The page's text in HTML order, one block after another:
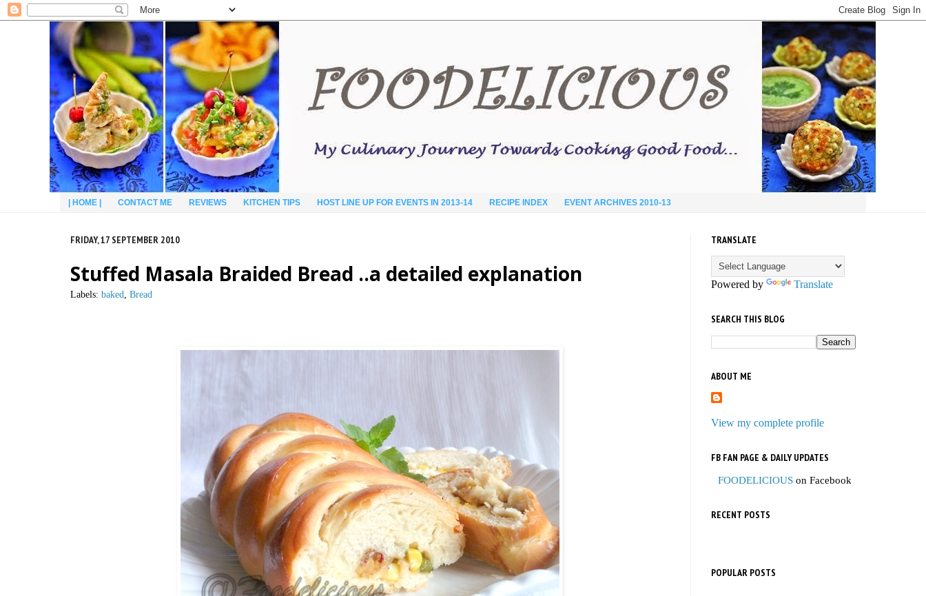
| HOME | CONTACT ME REVIEWS KITCHEN TIPS HOST LINE UP FOR EVENTS IN 2013-14 RECIPE INDEX EVENT ARCHIVES 2010-13
FRIDAY, 17 SEPTEMBER 2010
Stuffed Masala Braided Bread ..a detailed explanation
Labels: baked, Bread
TRANSLATE
Powered by Translate
SEARCH THIS BLOG
ABOUT ME
View my complete profile
FB FAN PAGE & DAILY UPDATES
FOODELICIOUS on Facebook
RECENT POSTS
POPULAR POSTS